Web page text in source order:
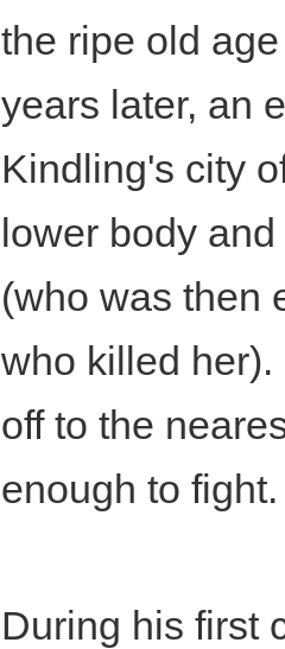
the ripe old
years later, an
Kindling's city
lower body
(who was then
who killed
off to the
enough to fight.
During his first